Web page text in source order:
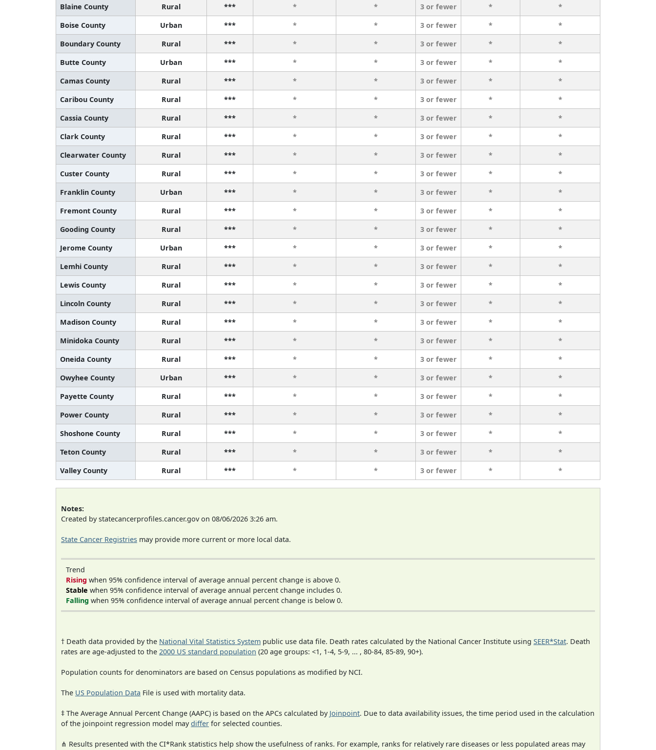
Blaine County
Rural *** * * 3 or fewer *
*
Boise County
Urban *** * * 3 or fewer *
*
Boundary County
Rural *** * * 3 or fewer *
*
Butte County
Urban *** * * 3 or fewer *
*
Camas County
Rural *** * * 3 or fewer *
*
Caribou County
Rural *** * * 3 or fewer *
*
Cassia County
Rural *** * * 3 or fewer *
*
Clark County
Rural *** * * 3 or fewer *
*
Clearwater County
Rural *** * * 3 or fewer *
*
Custer County
Rural *** * * 3 or fewer *
*
Franklin County
Urban *** * * 3 or fewer *
*
Fremont County
Rural *** * * 3 or fewer *
*
Gooding County
Rural *** * * 3 or fewer *
*
Jerome County
Urban *** * * 3 or fewer *
*
Lemhi County
Rural *** * * 3 or fewer *
*
Lewis County
Rural *** * * 3 or fewer *
*
Lincoln County
Rural *** * * 3 or fewer *
*
Madison County
Rural *** * * 3 or fewer *
*
Minidoka County
Rural *** * * 3 or fewer *
*
Oneida County
Rural *** * * 3 or fewer *
*
Owyhee County
Urban *** * * 3 or fewer *
*
Payette County
Rural *** * * 3 or fewer *
*
Power County
Rural *** * * 3 or fewer *
*
Shoshone County
Rural *** * * 3 or fewer *
*
Teton County
Rural *** * * 3 or fewer *
*
Valley County
Rural *** * * 3 or fewer * *
Notes:
Created by statecancerprofiles.cancer.gov on 08/06/2026 3:26 am.
State Cancer Registries may provide more current or more local data.
Trend
Rising when 95% confidence interval of average annual percent change is above 0.
Stable when 95% confidence interval of average annual percent change includes 0.
Falling when 95% confidence interval of average annual percent change is below 0.
† Death data provided by the National Vital Statistics System public use data file. Death rates calculated by the National Cancer Institute using SEER*Stat. Death
rates are age-adjusted to the 2000 US standard population (20 age groups: <1, 1-4, 5-9, ... , 80-84, 85-89, 90+).
Population counts for denominators are based on Census populations as modified by NCI.
The US Population Data File is used with mortality data.
‡ The Average Annual Percent Change (AAPC) is based on the APCs calculated by Joinpoint. Due to data availability issues, the time period used in the calculation
of the joinpoint regression model maydiffer for selected counties.
⋔ Results presented with the CI*Rank statistics help show the usefulness of ranks. For example, ranks for relatively rare diseases or less populated areas may